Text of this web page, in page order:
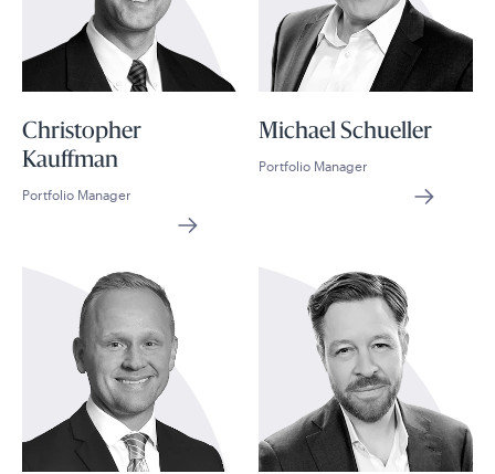
Christopher
Kauffman
Portfolio Manager
Michael Schueller
Portfolio Manager